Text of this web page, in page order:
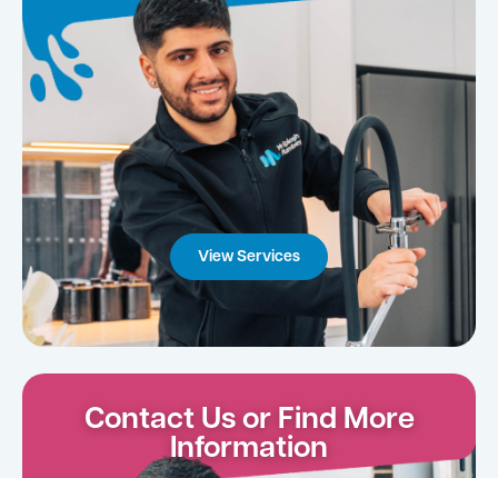
View Services
Contact Us or Find More
Information